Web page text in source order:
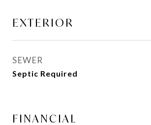
EXTERIOR
SEWER
Septic Required
FINANCIAL